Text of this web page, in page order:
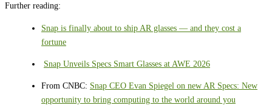
Further reading:
Snap is finally about to ship AR glasses — and they cost a
fortune
Snap Unveils Specs Smart Glasses at AWE 2026
From CNBC: Snap CEO Evan Spiegel on new AR Specs: New
opportunity to bring computing to the world around you